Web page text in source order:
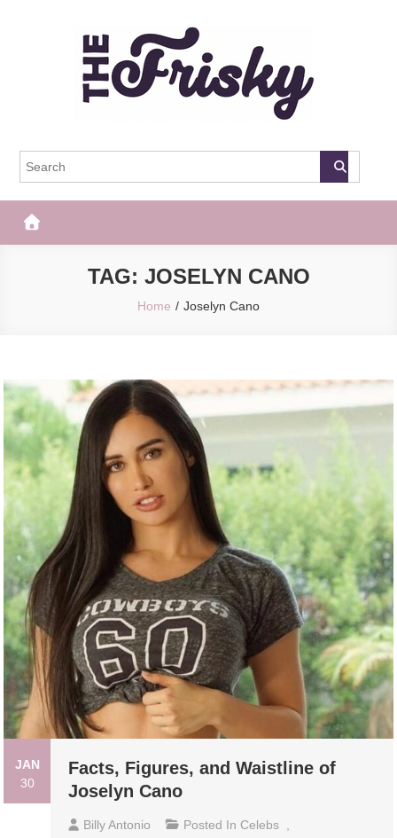
The Frisky
TAG: JOSELYN CANO
Home Joselyn Cano
JAN
30
Facts, Figures, and Waistline of
Joselyn Cano
Billy Antonio Posted In Celebs